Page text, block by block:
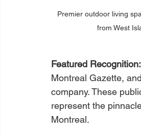
Premier outdoor living
from West
Featured Recognition:
Montreal Gazette,
company. These
represent the
Montreal.